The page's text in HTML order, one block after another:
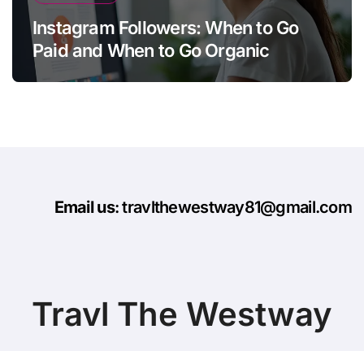
Instagram Followers: When to Go
Paid and When to Go Organic
Email us: travlthewestway81@gmail.com
Travl The Westway